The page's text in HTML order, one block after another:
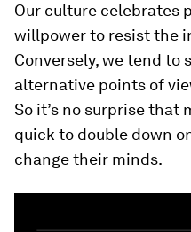
Our culture celebrates
willpower to resist the
Conversely, we tend to
alternative points of
So it’s no surprise that
quick to double down
change their minds.